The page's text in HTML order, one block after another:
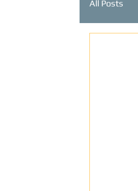
All Posts